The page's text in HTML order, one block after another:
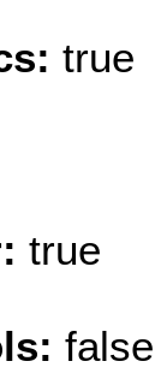
true
true
false